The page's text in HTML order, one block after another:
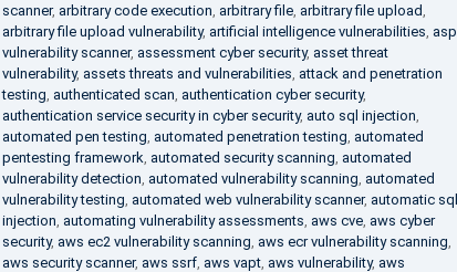
scanner, arbitrary code execution arbitrary file, arbitrary file upload
arbitrary file upload vulnerability, artificial intelligence vulnerabilities asp
vulnerability scanner, assessment cyber security, asset threat
vulnerability, assets threats and vulnerabilities attack and penetration
testing authenticated scan authentication cyber security,
authentication service security in cyber security, auto sql injection
automated pen testing automated penetration testing automated
pentesting framework automated security scanning automated
vulnerability detection automated vulnerability scanning automated
vulnerability testing automated web vulnerability scanner, automatic sql
injection automating vulnerability assessments aws cve, aws cyber
security, aws ec2 vulnerability scanning aws ecr vulnerability scanning
aws security scanner, aws ssrf, aws vapt, aws vulnerability, aws